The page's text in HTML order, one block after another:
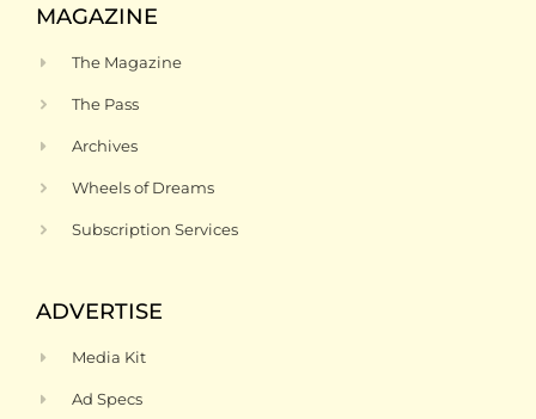
MAGAZINE
The Magazine
The Pass
Archives
Wheels of Dreams
Subscription Services
ADVERTISE
Media Kit
Ad Specs